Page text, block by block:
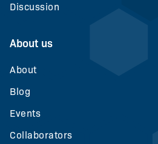
Discussion
About us
About
Blog
Events
Collaborators